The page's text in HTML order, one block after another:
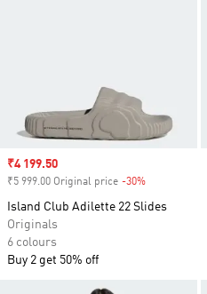
Sale price
₹4 199.50
₹5 999.00 Original price -30%
Island Club Adilette 22 Slides
Originals
6 colours
Buy 2 get 50% off